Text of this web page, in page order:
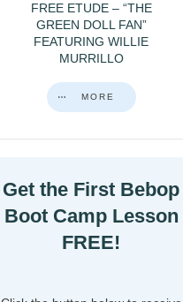
FREE ETUDE – “THE
GREEN DOLL FAN”
FEATURING WILLIE
MURRILLO
MORE
Get the First Bebop
Boot Camp Lesson
FREE!